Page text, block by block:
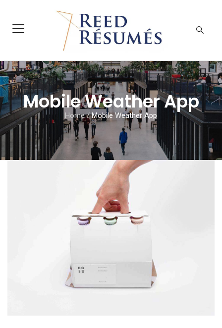
Mobile Weather App
Home/ Mobile Weather App